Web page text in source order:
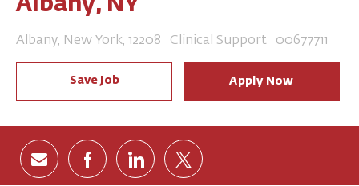
Albany, NY
Location
Albany, New York, 12208 Category
Clinical Support Job Id
00677711
Save Job Apply Now
Share via email
Share via Facebook
Share via LinkedIn
Share via twitter